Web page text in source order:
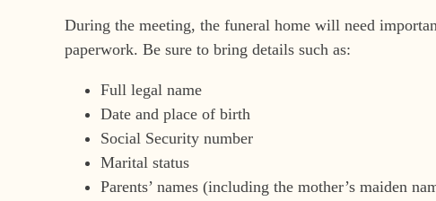
During the meeting, the funeral home will need
paperwork. Be sure to bring details such as:
Full legal name
Date and place of birth
Social Security number
Marital status
Parents’ names (including the mother’s maiden